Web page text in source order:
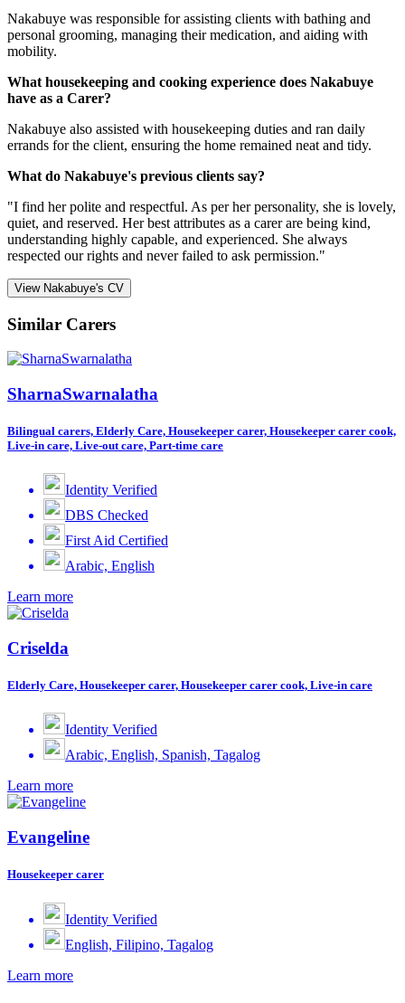
Nakabuye was responsible for assisting clients with bathing and
personal grooming, managing their medication, and aiding with
mobility.
What housekeeping and cooking experience does Nakabuye
have as a Carer?
Nakabuye also assisted with housekeeping duties and ran daily
errands for the client, ensuring the home remained neat and tidy.
What do Nakabuye's previous clients say?
"I find her polite and respectful. As per her personality, she is lovely,
quiet, and reserved. Her best attributes as a carer are being kind,
understanding highly capable, and experienced. She always
respected our rights and never failed to ask permission."
View Nakabuye's CV
Similar Carers
SharnaSwarnalatha
Bilingual carers, Elderly Care, Housekeeper carer, Housekeeper carer cook,
Live-in care, Live-out care, Part-time care
Identity Verified
DBS Checked
First Aid Certified
Arabic, English
Learn more
Criselda
Elderly Care, Housekeeper carer, Housekeeper carer cook, Live-in care
Identity Verified
Arabic, English, Spanish, Tagalog
Learn more
Evangeline
Housekeeper carer
Identity Verified
English, Filipino, Tagalog
Learn more